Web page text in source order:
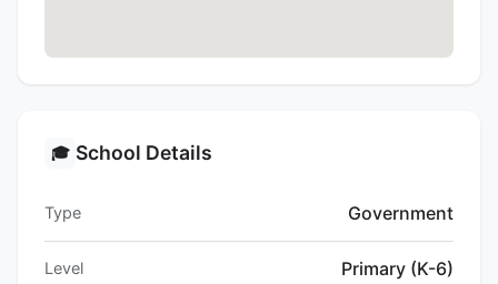
🎓 School Details
Type Government
Level Primary (K-6)